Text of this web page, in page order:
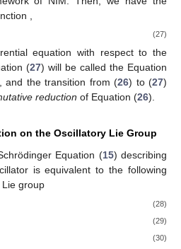
(27)
equation with respect to the
(27) will be called the Equation
, and the transition from (26) to (27)
reduction of Equation (26).
on the Oscillatory Lie Group
Equation (15) describing
is equivalent to the following
group
(28)
(29)
(30)